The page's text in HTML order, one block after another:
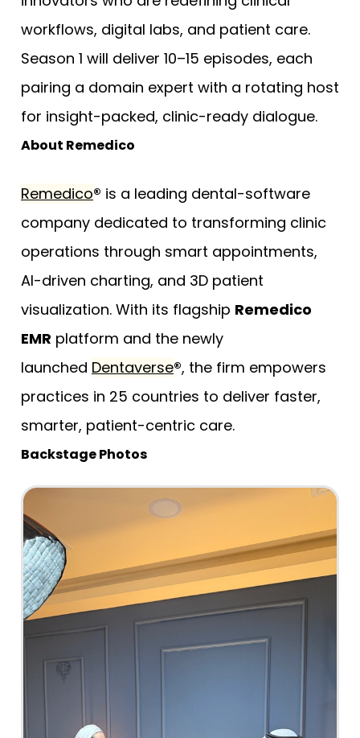
workflows, digital labs, and patient care.
Season 1 will deliver 10–15 episodes, each
pairing a domain expert with a rotating host
for insight-packed, clinic-ready dialogue.
About Remedico
Remedico® is a leading dental-software
company dedicated to transforming clinic
operations through smart appointments,
AI-driven charting, and 3D patient
visualization. With its flagship Remedico
EMR platform and the newly
launched Dentaverse®, the firm empowers
practices in 25 countries to deliver faster,
smarter, patient-centric care.
Backstage Photos